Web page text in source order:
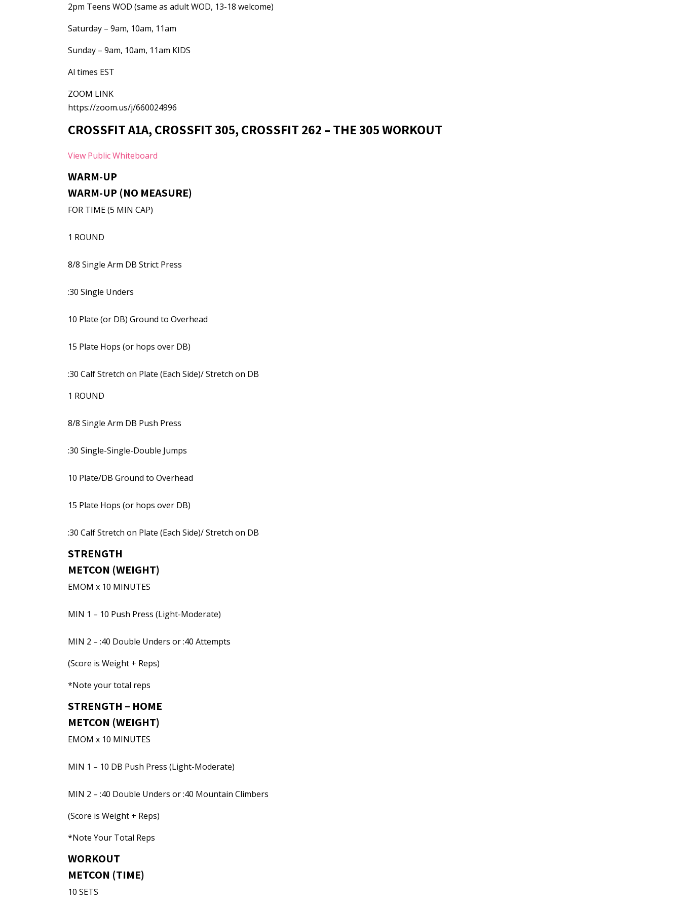
2pm Teens WOD (same as adult WOD, 13-18 welcome)
Saturday – 9am, 10am, 11am
Sunday – 9am, 10am, 11am KIDS
Al times EST
ZOOM LINK
https://zoom.us/j/660024996
CROSSFIT A1A, CROSSFIT 305, CROSSFIT 262 – THE 305 WORKOUT
View Public Whiteboard
WARM-UP
WARM-UP (NO MEASURE)
FOR TIME (5 MIN CAP)
1 ROUND
8/8 Single Arm DB Strict Press
:30 Single Unders
10 Plate (or DB) Ground to Overhead
15 Plate Hops (or hops over DB)
:30 Calf Stretch on Plate (Each Side)/ Stretch on DB
1 ROUND
8/8 Single Arm DB Push Press
:30 Single-Single-Double Jumps
10 Plate/DB Ground to Overhead
15 Plate Hops (or hops over DB)
:30 Calf Stretch on Plate (Each Side)/ Stretch on DB
STRENGTH
METCON (WEIGHT)
EMOM x 10 MINUTES
MIN 1 – 10 Push Press (Light-Moderate)
MIN 2 – :40 Double Unders or :40 Attempts
(Score is Weight + Reps)
*Note your total reps
STRENGTH – HOME
METCON (WEIGHT)
EMOM x 10 MINUTES
MIN 1 – 10 DB Push Press (Light-Moderate)
MIN 2 – :40 Double Unders or :40 Mountain Climbers
(Score is Weight + Reps)
*Note Your Total Reps
WORKOUT
METCON (TIME)
10 SETS